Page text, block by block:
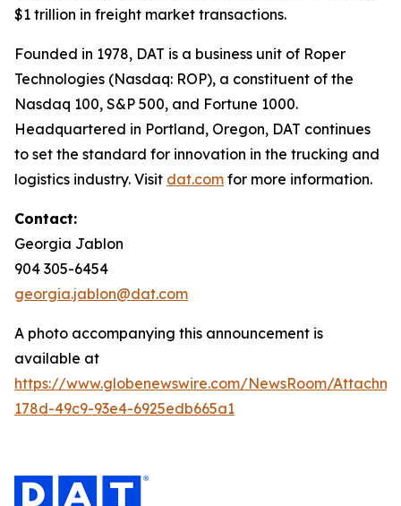
$1 trillion in freight market transactions.
Founded in 1978, DAT is a business unit of Roper
Technologies (Nasdaq: ROP), a constituent of the
Nasdaq 100, S&P 500, and Fortune 1000.
Headquartered in Portland, Oregon, DAT continues
to set the standard for innovation in the trucking and
logistics industry. Visit dat.com for more information.
Contact:
Georgia Jablon
904 305-6454
georgia.jablon@dat.com
A photo accompanying this announcement is
available at
https://www.globenewswire.com/NewsRoom/
178d-49c9-93e4-6925edb665a1